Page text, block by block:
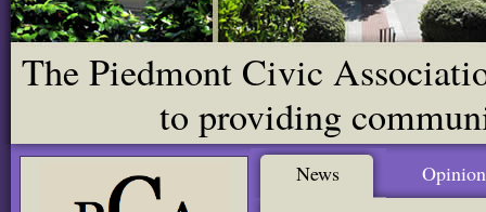
The Piedmont Civic
to providing
News Opinion